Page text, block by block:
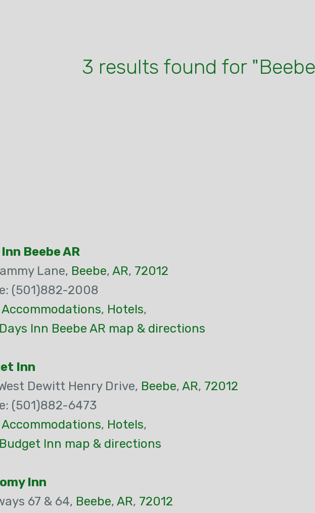
3 results found for
Beebe AR
Lane, Beebe, AR, 72012
(501)882-2008
Accommodations, Hotels,
Inn Beebe AR map & directions
Inn
Dewitt Henry Drive, Beebe, AR, 72012
(501)882-6473
Accommodations, Hotels,
Inn map & directions
Inn
67 & 64, Beebe, AR, 72012